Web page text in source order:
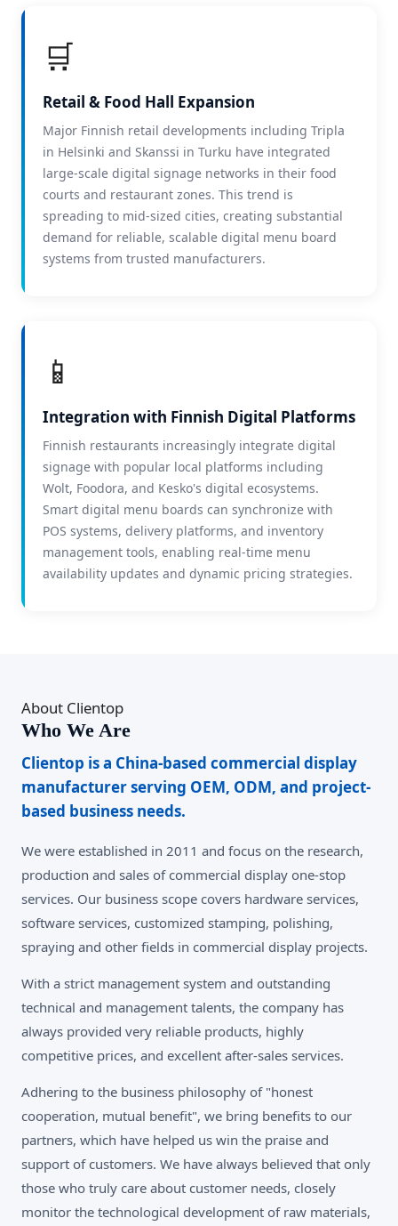
🛒
Retail & Food Hall Expansion
Major Finnish retail developments including Tripla
in Helsinki and Skanssi in Turku have integrated
large-scale digital signage networks in their food
courts and restaurant zones. This trend is
spreading to mid-sized cities, creating substantial
demand for reliable, scalable digital menu board
systems from trusted manufacturers.
📱
Integration with Finnish Digital Platforms
Finnish restaurants increasingly integrate digital
signage with popular local platforms including
Wolt, Foodora, and Kesko's digital ecosystems.
Smart digital menu boards can synchronize with
POS systems, delivery platforms, and inventory
management tools, enabling real-time menu
availability updates and dynamic pricing strategies.
About Clientop
Who We Are
Clientop is a China-based commercial display
manufacturer serving OEM, ODM, and project-
based business needs.
We were established in 2011 and focus on the research,
production and sales of commercial display one-stop
services. Our business scope covers hardware services,
software services, customized stamping, polishing,
spraying and other fields in commercial display projects.
With a strict management system and outstanding
technical and management talents, the company has
always provided very reliable products, highly
competitive prices, and excellent after-sales services.
Adhering to the business philosophy of "honest
cooperation, mutual benefit", we bring benefits to our
partners, which have helped us win the praise and
support of customers. We have always believed that only
those who truly care about customer needs, closely
monitor the technological development of raw materials,